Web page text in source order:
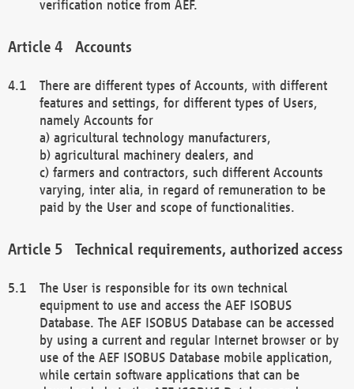
verification notice from AEF.
Accounts
There are different types of Accounts, with different
features and settings, for different types of Users,
namely Accounts for
a) agricultural technology manufacturers,
b) agricultural machinery dealers, and
c) farmers and contractors, such different Accounts
varying, inter alia, in regard of remuneration to be
paid by the User and scope of functionalities.
Technical requirements, authorized access
The User is responsible for its own technical
equipment to use and access the AEF ISOBUS
Database. The AEF ISOBUS Database can be accessed
by using a current and regular Internet browser or by
use of the AEF ISOBUS Database mobile application,
while certain software applications that can be